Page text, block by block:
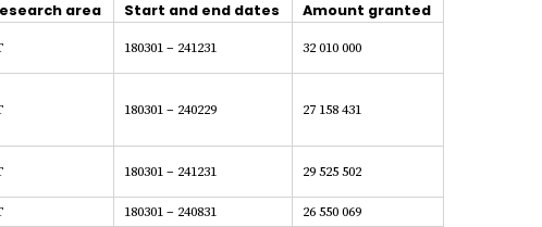
area Start and end dates Amount granted
180301 – 241231 32 010 000
180301 – 240229 27 158 431
180301 – 241231 29 525 502
180301 – 240831 26 550 069